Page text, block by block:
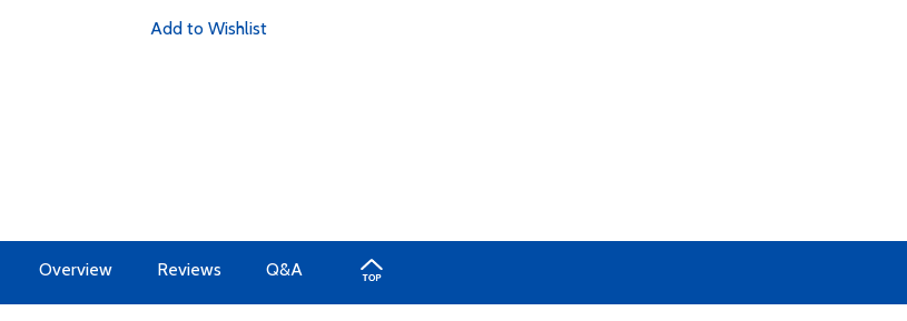
Add to Wishlist
Overview Reviews Q&A